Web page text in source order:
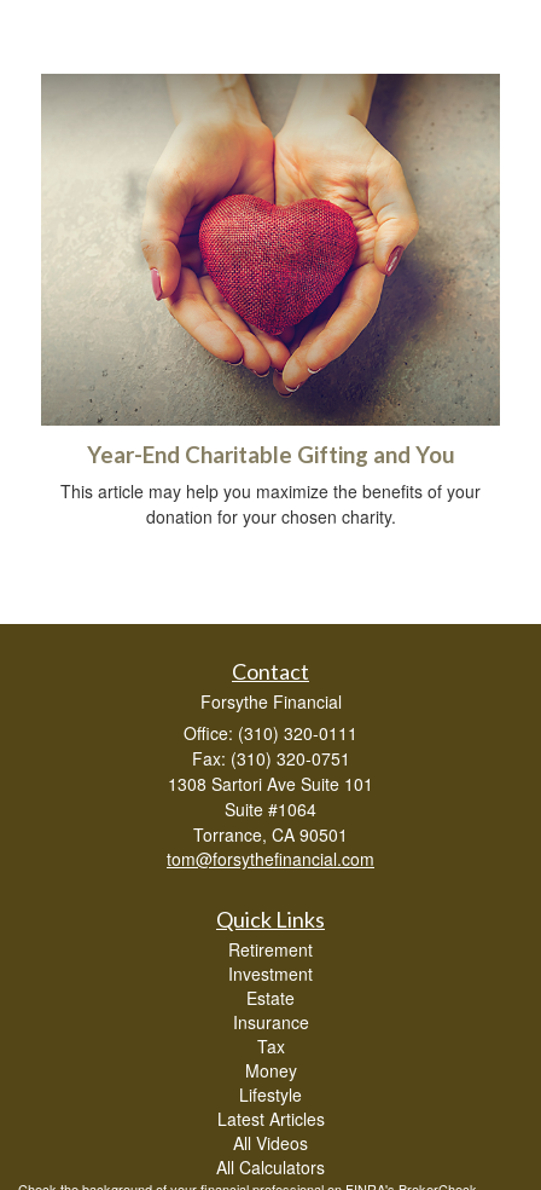
Year-End Charitable Gifting and You
This article may help you maximize the benefits of your
donation for your chosen charity.
Contact
Forsythe Financial
Office: (310) 320-0111
Fax: (310) 320-0751
1308 Sartori Ave Suite 101
Suite #1064
Torrance, CA 90501
tom@forsythefinancial.com
Quick Links
Retirement
Investment
Estate
Insurance
Tax
Money
Lifestyle
Latest Articles
All Videos
All Calculators